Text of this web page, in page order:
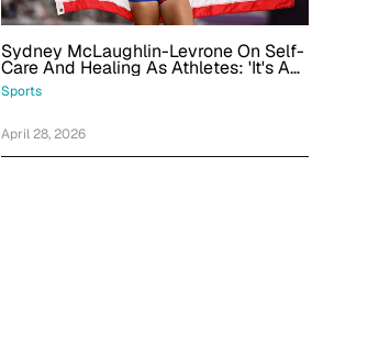
Sydney McLaughlin-Levrone On Self-
Care And Healing As Athletes: 'It's A
Never-Ending Cycle'
Sports
April 28, 2026